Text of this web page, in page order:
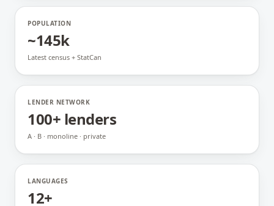
POPULATION
~145k
Latest census + StatCan
LENDER NETWORK
100+ lenders
A · B · monoline · private
LANGUAGES
12+